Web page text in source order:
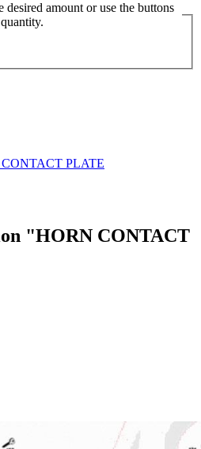
amount or use the buttons
PLATE
"HORN CONTACT